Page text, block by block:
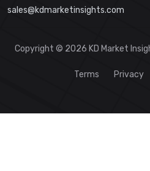
sales@kdmarketinsights.com
Copyright © 2026 KD Market
Terms Privacy